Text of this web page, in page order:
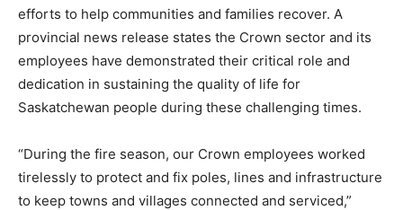
efforts to help communities and families recover. A
provincial news release states the Crown sector and its
employees have demonstrated their critical role and
dedication in sustaining the quality of life for
Saskatchewan people during these challenging times.
“During the fire season, our Crown employees worked
tirelessly to protect and fix poles, lines and infrastructure
to keep towns and villages connected and serviced,”